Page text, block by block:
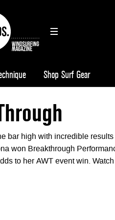
Shop Surf Gear
bar high with incredible results
won Breakthrough
to her AWT event win. Watch